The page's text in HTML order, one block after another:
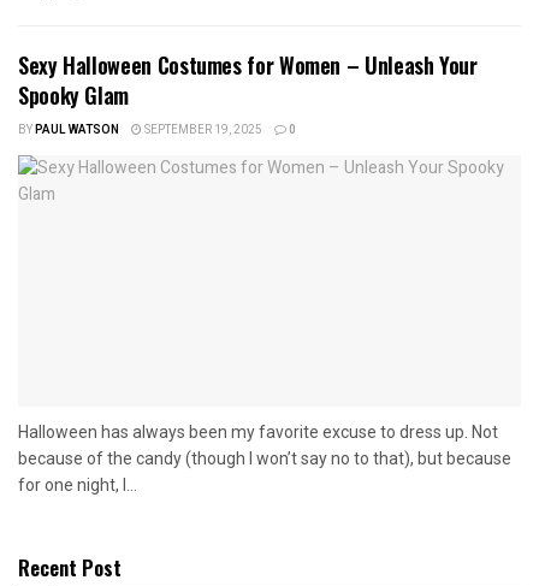
Sexy Halloween Costumes for Women – Unleash Your
Spooky Glam
BYPAUL WATSON SEPTEMBER 19, 2025 0
Halloween has always been my favorite excuse to dress up. Not
because of the candy (though I won’t say no to that), but because
for one night, I...
Recent Post